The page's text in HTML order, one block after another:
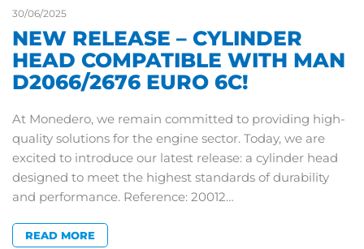
30/06/2025
NEW RELEASE – CYLINDER
HEAD COMPATIBLE WITH MAN
D2066/2676 EURO 6C!
At Monedero, we remain committed to providing high-
quality solutions for the engine sector. Today, we are
excited to introduce our latest release: a cylinder head
designed to meet the highest standards of durability
and performance. Reference: 20012…
READ MORE